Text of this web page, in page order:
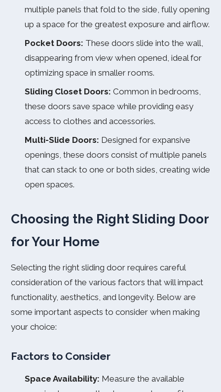
multiple panels that fold to the side, fully opening
up a space for the greatest exposure and airflow.
Pocket Doors: These doors slide into the wall,
disappearing from view when opened, ideal for
optimizing space in smaller rooms.
Sliding Closet Doors: Common in bedrooms,
these doors save space while providing easy
access to clothes and accessories.
Multi-Slide Doors: Designed for expansive
openings, these doors consist of multiple panels
that can stack to one or both sides, creating wide
open spaces.
Choosing the Right Sliding Door
for Your Home
Selecting the right sliding door requires careful
consideration of the various factors that will impact
functionality, aesthetics, and longevity. Below are
some important aspects to consider when making
your choice:
Factors to Consider
Space Availability: Measure the available